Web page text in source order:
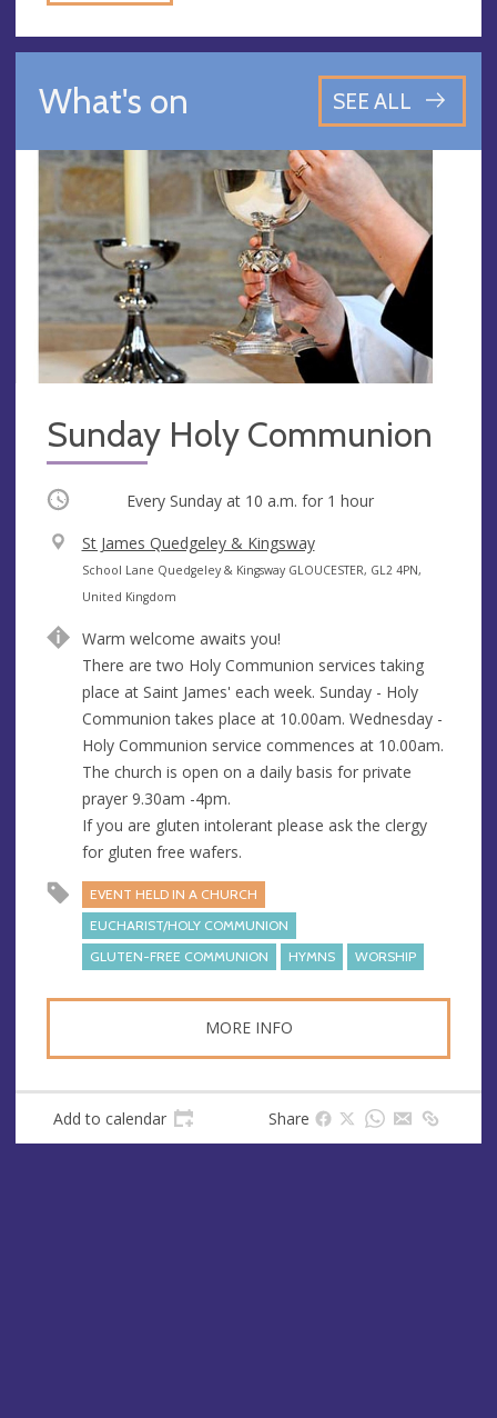
What's on SEE ALL
Sunday Holy Communion
Occurring Every Sunday at 10 a.m. for 1 hour
V
e
n
e
St James Quedgeley & Kingsway
A
d
r
e
s
s
School Lane Quedgeley & Kingsway GLOUCESTER, GL2 4PN,
United Kingdom
Warm welcome awaits you!
There are two Holy Communion services taking
place at Saint James' each week. Sunday - Holy
Communion takes place at 10.00am. Wednesday -
Holy Communion service commences at 10.00am.
The church is open on a daily basis for private
prayer 9.30am -4pm.
If you are gluten intolerant please ask the clergy
for gluten free wafers.
EVENT HELD IN A CHURCH
EUCHARIST/HOLY COMMUNION
GLUTEN-FREE COMMUNION
HYMNS WORSHIP
MORE INFO
Add to calendar Share